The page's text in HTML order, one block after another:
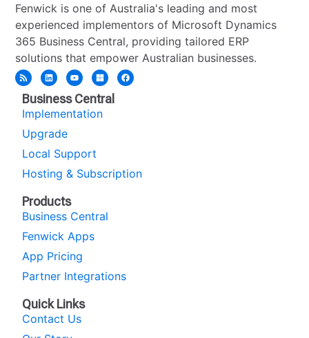
Fenwick is one of Australia's leading and most
experienced implementors of Microsoft Dynamics
365 Business Central, providing tailored ERP
solutions that empower Australian businesses.
Business Central
Implementation
Upgrade
Local Support
Hosting & Subscription
Products
Business Central
Fenwick Apps
App Pricing
Partner Integrations
Quick Links
Contact Us